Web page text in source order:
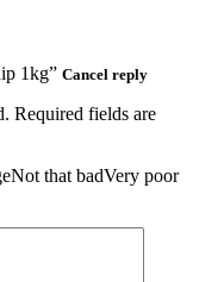
1kg” Cancel reply
Required fields are
that badVery poor